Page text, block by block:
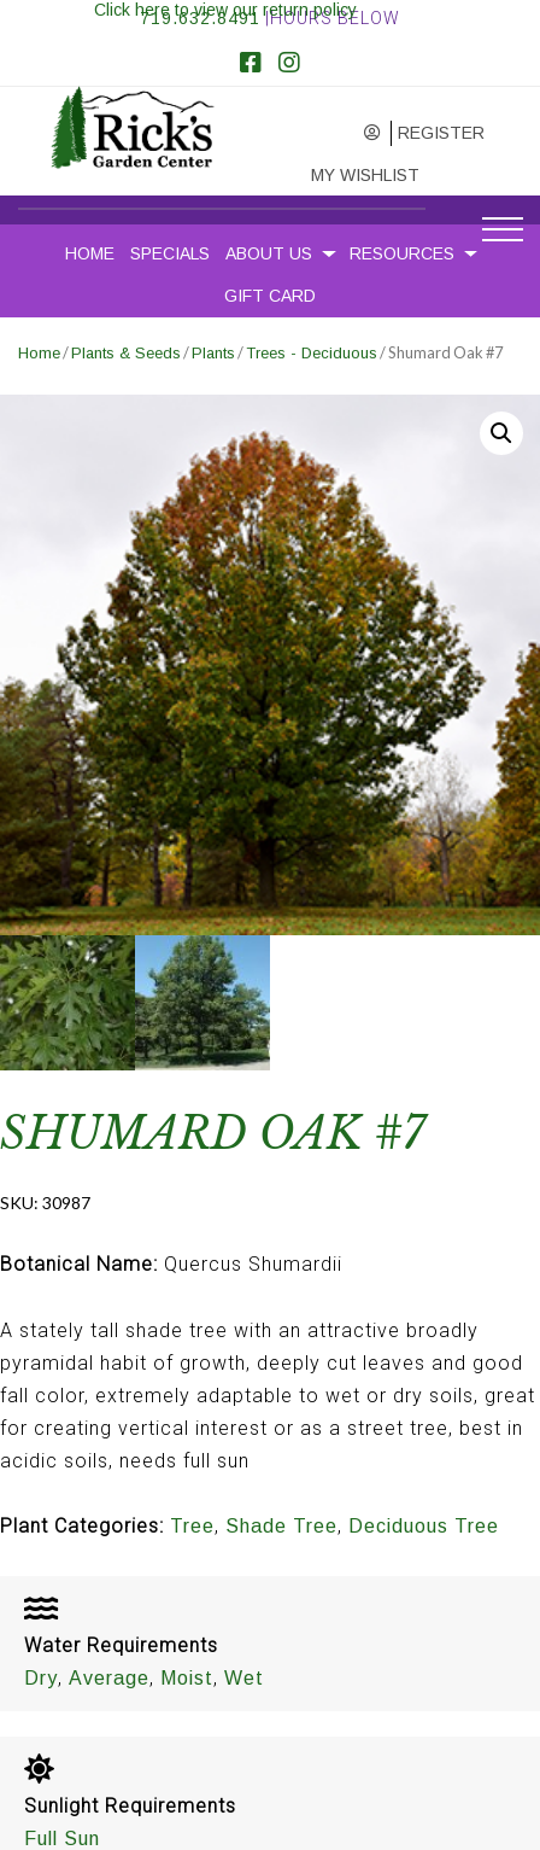
719.632.8491 |HOURS BELOW
REGISTER
MY WISHLIST
Click here to view our return policy
HOME SPECIALS ABOUT US RESOURCES
GIFT CARD
Home/Plants & Seeds /Plants /Trees - Deciduous / Shumard Oak #7
SHUMARD OAK #7
SKU: 30987
Botanical Name: Quercus Shumardii
A stately tall shade tree with an attractive broadly
pyramidal habit of growth, deeply cut leaves and good
fall color, extremely adaptable to wet or dry soils, great
for creating vertical interest or as a street tree, best in
acidic soils, needs full sun
Plant Categories: Tree, Shade Tree, Deciduous Tree
Water Requirements
Dry, Average, Moist, Wet
Sunlight Requirements
Full Sun